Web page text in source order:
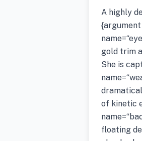
A highly
{argument
gold trim
She is
of kinetic
floating